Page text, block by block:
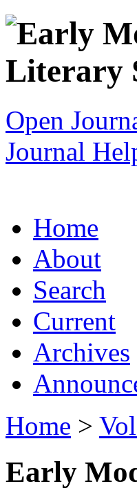
Open
Journal
Home
About
Search
Current
Archives
Home >
Early